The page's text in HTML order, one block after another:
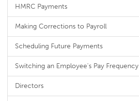
HMRC Payments
Making Corrections to Payroll
Scheduling Future Payments
Switching an Employee's Pay Frequency
Directors